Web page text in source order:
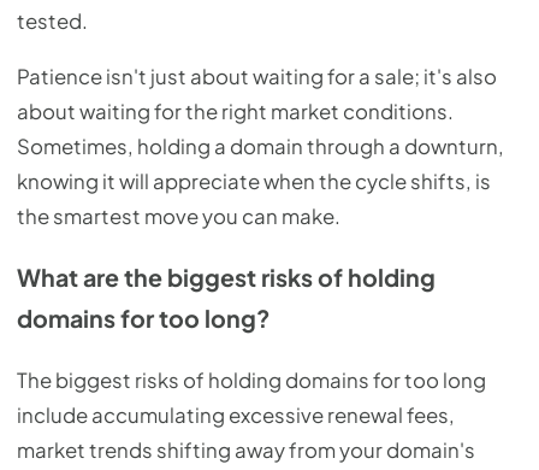
tested.
Patience isn't just about waiting for a sale; it's also
about waiting for the right market conditions.
Sometimes, holding a domain through a downturn,
knowing it will appreciate when the cycle shifts, is
the smartest move you can make.
What are the biggest risks of holding
domains for too long?
The biggest risks of holding domains for too long
include accumulating excessive renewal fees,
market trends shifting away from your domain's